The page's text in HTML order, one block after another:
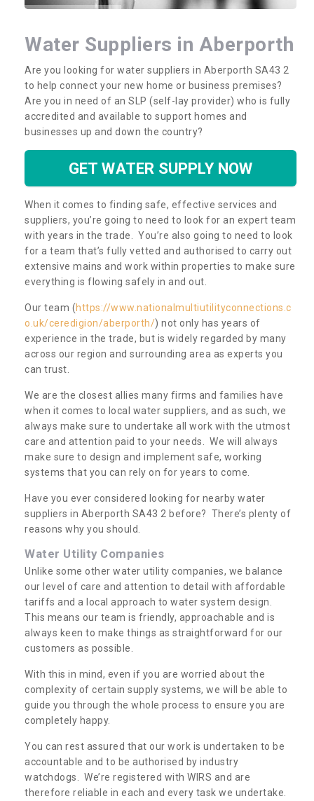
Water Suppliers in Aberporth
Are you looking for water suppliers in Aberporth SA43 2
to help connect your new home or business premises?
Are you in need of an SLP (self-lay provider) who is fully
accredited and available to support homes and
businesses up and down the country?
GET WATER SUPPLY NOW
When it comes to finding safe, effective services and
suppliers, you’re going to need to look for an expert team
with years in the trade. You’re also going to need to look
for a team that’s fully vetted and authorised to carry out
extensive mains and work within properties to make sure
everything is flowing safely in and out.
Our team (https://www.nationalmultiutilityconnections.c
o.uk/ceredigion/aberporth/) not only has years of
experience in the trade, but is widely regarded by many
across our region and surrounding area as experts you
can trust.
We are the closest allies many firms and families have
when it comes to local water suppliers, and as such, we
always make sure to undertake all work with the utmost
care and attention paid to your needs. We will always
make sure to design and implement safe, working
systems that you can rely on for years to come.
Have you ever considered looking for nearby water
suppliers in Aberporth SA43 2 before? There’s plenty of
reasons why you should.
Water Utility Companies
Unlike some other water utility companies, we balance
our level of care and attention to detail with affordable
tariffs and a local approach to water system design.
This means our team is friendly, approachable and is
always keen to make things as straightforward for our
customers as possible.
With this in mind, even if you are worried about the
complexity of certain supply systems, we will be able to
guide you through the whole process to ensure you are
completely happy.
You can rest assured that our work is undertaken to be
accountable and to be authorised by industry
watchdogs. We’re registered with WIRS and are
therefore reliable in each and every task we undertake.